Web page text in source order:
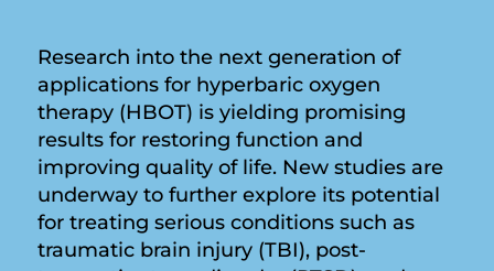
Research into the next generation of
applications for hyperbaric oxygen
therapy (HBOT) is yielding promising
results for restoring function and
improving quality of life. New studies are
underway to further explore its potential
for treating serious conditions such as
traumatic brain injury (TBI), post-